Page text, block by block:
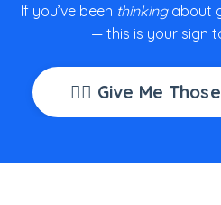
If you’ve been thinkingabout
— this is your sign
👉🏽 Give Me